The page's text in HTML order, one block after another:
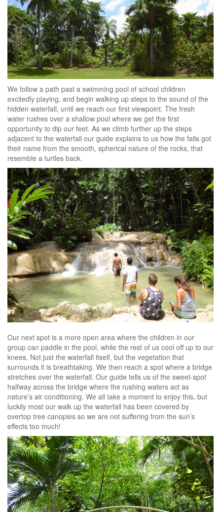
We follow a path past a swimming pool of school children
excitedly playing, and begin walking up steps to the sound of the
hidden waterfall, until we reach our first viewpoint. The fresh
water rushes over a shallow pool where we get the first
opportunity to dip our feet. As we climb further up the steps
adjacent to the waterfall our guide explains to us how the falls got
their name from the smooth, spherical nature of the rocks, that
resemble a turtles back.
Our next spot is a more open area where the children in our
group can paddle in the pool, while the rest of us cool off up to our
knees. Not just the waterfall itself, but the vegetation that
surrounds it is breathtaking. We then reach a spot where a bridge
stretches over the waterfall. Our guide tells us of the sweet-spot
halfway across the bridge where the rushing waters act as
nature’s air conditioning. We all take a moment to enjoy this, but
luckily most our walk up the waterfall has been covered by
overtop tree canopies so we are not suffering from the sun’s
effects too much!